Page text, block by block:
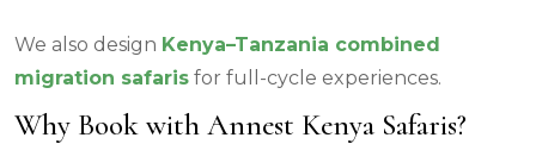
We also design Kenya–Tanzania combined
migration safaris for full-cycle experiences.
Why Book with Annest Kenya Safaris?